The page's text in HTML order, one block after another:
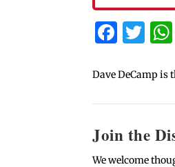
Dave DeCamp is
Join the
We welcome